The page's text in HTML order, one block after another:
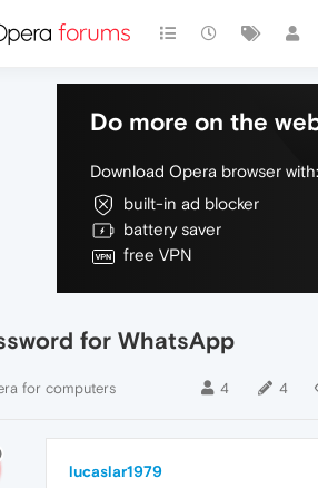
Do more on the
Download Opera browser with:
built-in ad blocker
battery saver
free VPN
for WhatsApp
for computers 4 4
lucaslar1979